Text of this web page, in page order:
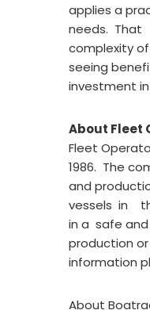
applies a
needs. That
complexity
seeing
investment
About Fleet
Fleet
1986. The
and
vessels in
in a safe
production
information
About